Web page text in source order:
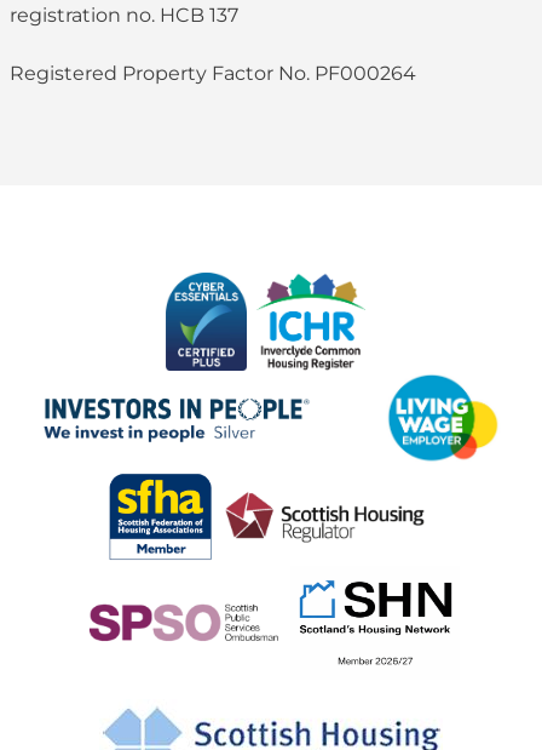
registration no. HCB 137
Registered Property Factor No. PF000264